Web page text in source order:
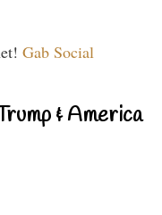
Gab Social
& America